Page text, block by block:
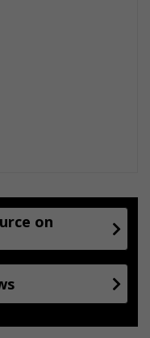
on